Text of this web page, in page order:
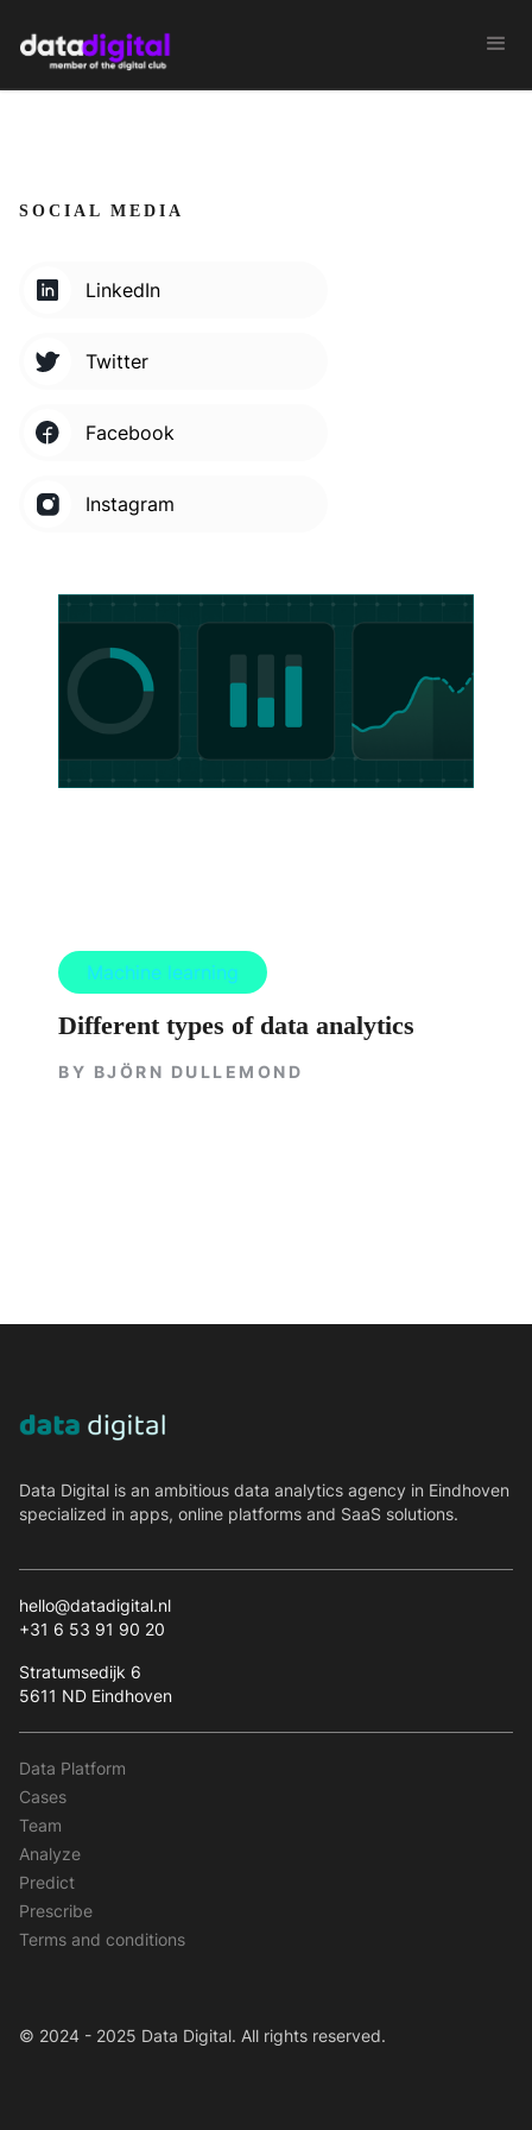
Machine learning
Different types of data analytics
BY BJÖRN DULLEMOND
SOCIAL MEDIA
LinkedIn
Twitter
Facebook
Instagram
Data Digital is an ambitious data analytics agency in Eindhoven
specialized in apps, online platforms and SaaS solutions.
hello@datadigital.nl
+31 6 53 91 90 20
Stratumsedijk 6
5611 ND Eindhoven
Data Platform
Cases
Team
Analyze
Predict
Prescribe
Terms and conditions
© 2024 - 2025 Data Digital. All rights reserved.